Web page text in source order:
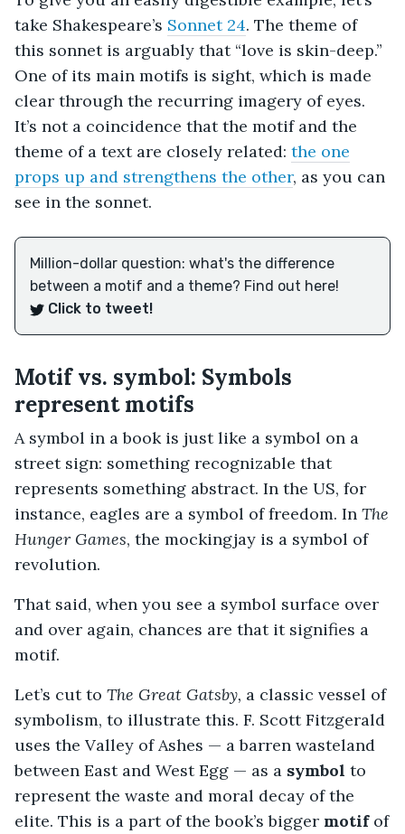
take Shakespeare’s Sonnet 24. The theme of
this sonnet is arguably that “love is skin-deep.”
One of its main motifs is sight, which is made
clear through the recurring imagery of eyes.
It’s not a coincidence that the motif and the
theme of a text are closely related: the one
props up and strengthens the other, as you can
see in the sonnet.
Million-dollar question: what's the difference
between a motif and a theme? Find out here!
Click to tweet!
Motif vs. symbol: Symbols
represent motifs
A symbol in a book is just like a symbol on a
street sign: something recognizable that
represents something abstract. In the US, for
instance, eagles are a symbol of freedom. In The
Hunger Games, the mockingjay is a symbol of
revolution.
That said, when you see a symbol surface over
and over again, chances are that it signifies a
motif.
Let’s cut to The Great Gatsby, a classic vessel of
symbolism, to illustrate this. F. Scott Fitzgerald
uses the Valley of Ashes — a barren wasteland
between East and West Egg — as a symbol to
represent the waste and moral decay of the
elite. This is a part of the book’s bigger motif of